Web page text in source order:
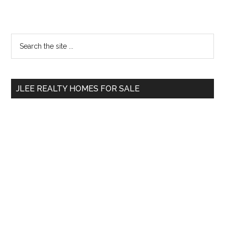
Primary
Sidebar
...
JLEE REALTY HOMES FOR SALE